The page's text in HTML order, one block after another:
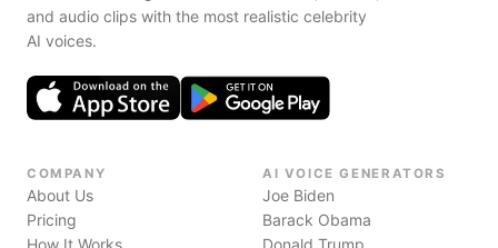
and audio clips with the most realistic celebrity
AI voices.
COMPANY
About Us
Pricing
How It Works
AI VOICE GENERATORS
Joe Biden
Barack Obama
Donald Trump